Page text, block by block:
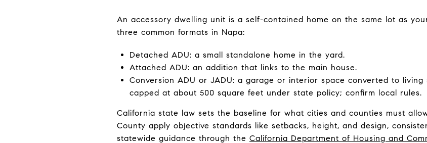
An accessory dwelling unit is a self-contained home on the same lot as
three common formats in Napa:
Detached ADU: a small standalone home in the yard.
Attached ADU: an addition that links to the main house.
Conversion ADU or JADU: a garage or interior space converted to living
capped at about 500 square feet under state policy; confirm local rules.
California state law sets the baseline for what cities and counties must
County apply objective standards like setbacks, height, and design,
statewide guidance through the California Department of Housing and